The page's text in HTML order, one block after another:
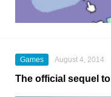
Games August 4, 2014
The official sequel